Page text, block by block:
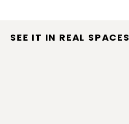
SEE IT IN REAL SPACES